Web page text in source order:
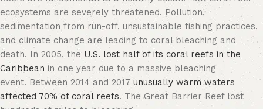
ecosystems are severely threatened. Pollution,
sedimentation from run-off, unsustainable fishing practices,
and climate change are leading to coral bleaching and
death. In 2005, the U.S. lost half of its coral reefs in the
Caribbean in one year due to a massive bleaching
event. Between 2014 and 2017 unusually warm waters
affected 70% of coral reefs. The Great Barrier Reef lost